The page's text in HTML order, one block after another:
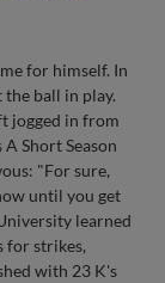
for himself. In
ball in play.
jogged in from
Short Season
"For sure,
until you get
learned
for strikes,
with 23 K's